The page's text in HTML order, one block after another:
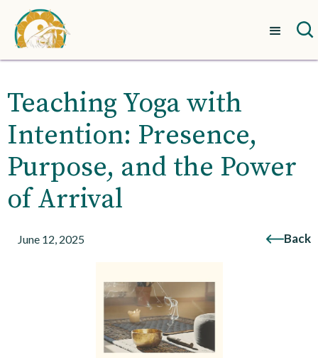
Teaching Yoga with
Intention: Presence,
Purpose, and the Power
of Arrival
June 12, 2025 Back